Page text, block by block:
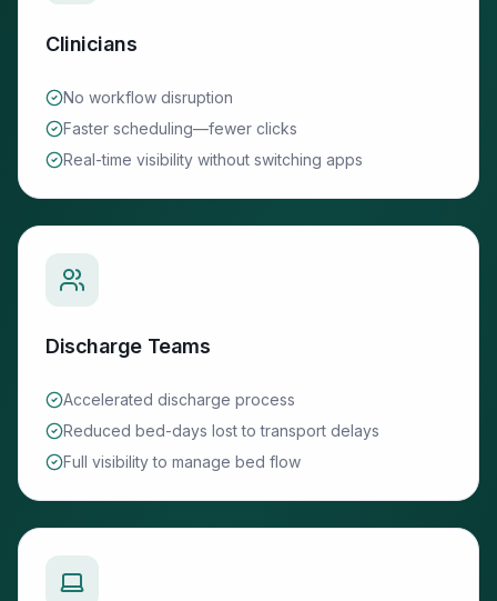
Clinicians
No workflow disruption
Faster scheduling—fewer clicks
Real-time visibility without switching apps
Discharge Teams
Accelerated discharge process
Reduced bed-days lost to transport delays
Full visibility to manage bed flow